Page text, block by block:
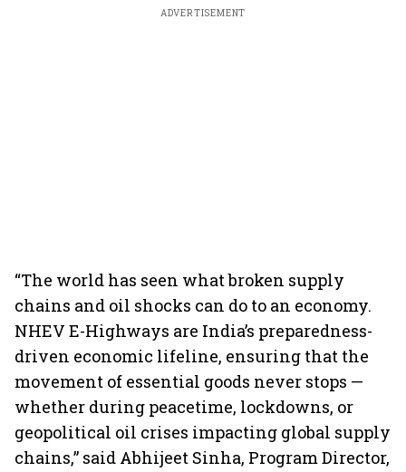
ADVERTISEMENT
“The world has seen what broken supply
chains and oil shocks can do to an economy.
NHEV E-Highways are India’s preparedness-
driven economic lifeline, ensuring that the
movement of essential goods never stops —
whether during peacetime, lockdowns, or
geopolitical oil crises impacting global supply
chains,” said Abhijeet Sinha, Program Director,